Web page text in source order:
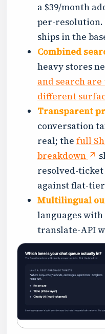
a $39/month
per-resolution.
ships in the
Combined
heavy stores
and search
different
Transparent
conversation
real; the full
breakdown
resolved-ticket
against flat-tier
Multilingual
languages
translate-API